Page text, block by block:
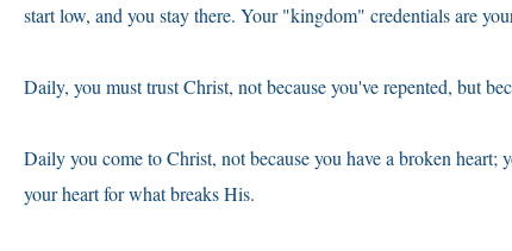
start low, and you stay there. Your "kingdom" credentials are
Daily, you must trust Christ, not because you've repented, but
Daily you come to Christ, not because you have a broken
your heart for what breaks His.